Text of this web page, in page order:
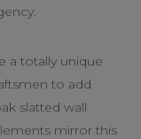
a totally unique
to add
slatted wall
mirror this